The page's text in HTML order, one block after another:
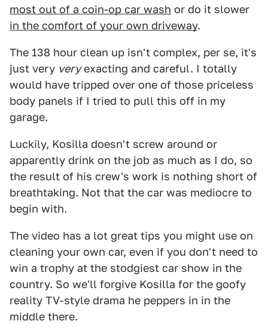
most out of a coin-op car wash or do it slower
in the comfort of your own driveway.
The 138 hour clean up isn't complex, per se, it's
just very veryexacting and careful. I totally
would have tripped over one of those priceless
body panels if I tried to pull this off in my
garage.
Luckily, Kosilla doesn't screw around or
apparently drink on the job as much as I do, so
the result of his crew's work is nothing short of
breathtaking. Not that the car was mediocre to
begin with.
The video has a lot great tips you might use on
cleaning your own car, even if you don't need to
win a trophy at the stodgiest car show in the
country. So we'll forgive Kosilla for the goofy
reality TV-style drama he peppers in in the
middle there.